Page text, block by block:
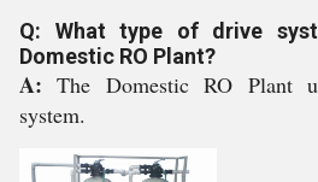
Q: What type of drive
Domestic RO Plant?
A:The Domestic RO Plant
system.